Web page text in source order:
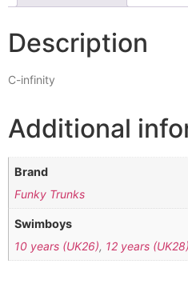
Description
C-infinity
Additional
Brand
Funky Trunks
Swimboys
10 years (UK26), 12 years (UK28)